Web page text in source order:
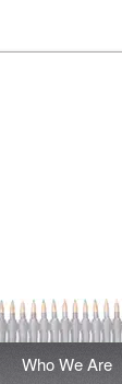
Who We Are